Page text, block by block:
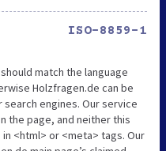
ISO-8859-1
match the language
Holzfragen.de can be
engines. Our service
the page, and neither this
<html> or <meta> tags. Our